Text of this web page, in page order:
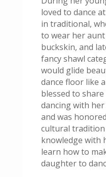
loved to dance
in traditional,
to wear her aunt
buckskin, and
fancy shawl
would glide
dance floor like
blessed to
dancing with
and was
cultural
knowledge with
learn how to
daughter to